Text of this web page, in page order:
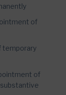
of
temporary
of